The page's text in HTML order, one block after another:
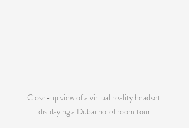
Close-up view of a virtual reality headset
displaying a Dubai hotel room tour